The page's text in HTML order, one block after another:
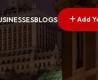
BLOGS Add